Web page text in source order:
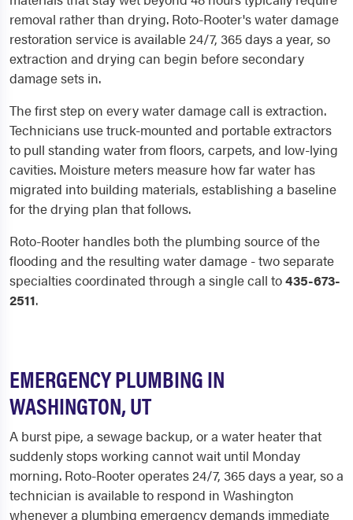
removal rather than drying. Roto-Rooter's water damage
restoration service is available 24/7, 365 days a year, so
extraction and drying can begin before secondary
damage sets in.
The first step on every water damage call is extraction.
Technicians use truck-mounted and portable extractors
to pull standing water from floors, carpets, and low-lying
cavities. Moisture meters measure how far water has
migrated into building materials, establishing a baseline
for the drying plan that follows.
Roto-Rooter handles both the plumbing source of the
flooding and the resulting water damage - two separate
specialties coordinated through a single call to435-673-
2511.
EMERGENCY PLUMBING IN
WASHINGTON, UT
A burst pipe, a sewage backup, or a water heater that
suddenly stops working cannot wait until Monday
morning. Roto-Rooter operates 24/7, 365 days a year, so a
technician is available to respond in Washington
whenever a plumbing emergency demands immediate